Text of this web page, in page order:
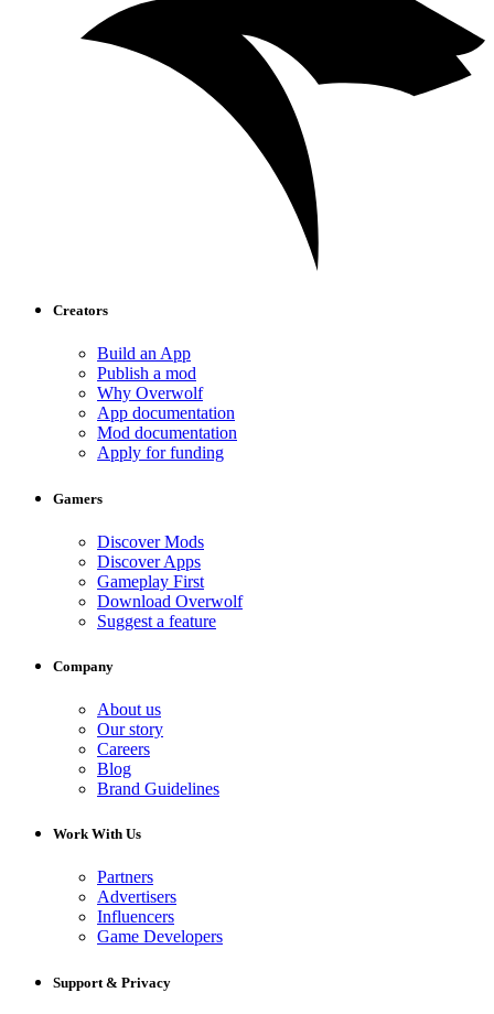
Creators
Build an App
Publish a mod
Why Overwolf
App documentation
Mod documentation
Apply for funding
Gamers
Discover Mods
Discover Apps
Gameplay First
Download Overwolf
Suggest a feature
Company
About us
Our story
Careers
Blog
Brand Guidelines
Work With Us
Partners
Advertisers
Influencers
Game Developers
Support & Privacy